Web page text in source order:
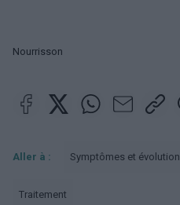
Nourrisson
Aller à : Symptômes et évolution
Traitement